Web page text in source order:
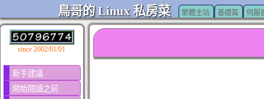
鳥哥的 Linux 私房菜 繁體主站 基礎篇 伺服
since 2002/01/01
新手建議
開始閱讀之前